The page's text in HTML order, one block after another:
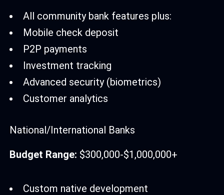
All community bank features plus:
Mobile check deposit
P2P payments
Investment tracking
Advanced security (biometrics)
Customer analytics
National/International Banks
Budget Range: $300,000-$1,000,000+
Custom native development